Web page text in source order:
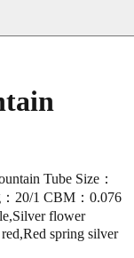
Tube Size：
20/1 CBM：0.076
flower
spring silver